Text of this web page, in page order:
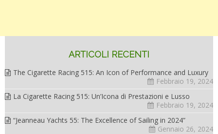
ARTICOLI RECENTI
The Cigarette Racing 515: An Icon of Performance and Luxury
Febbraio 19, 2024
La Cigarette Racing 515: Un’Icona di Prestazioni e Lusso
Febbraio 19, 2024
“Jeanneau Yachts 55: The Excellence of Sailing in 2024”
Gennaio 26, 2024